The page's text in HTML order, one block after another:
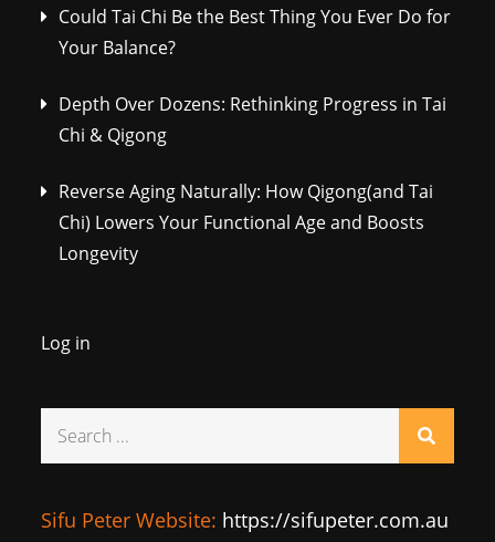
Could Tai Chi Be the Best Thing You Ever Do for
Your Balance?
Depth Over Dozens: Rethinking Progress in Tai
Chi & Qigong
Reverse Aging Naturally: How Qigong(and Tai
Chi) Lowers Your Functional Age and Boosts
Longevity
Log in
Search
Sifu Peter Website: https://sifupeter.com.au